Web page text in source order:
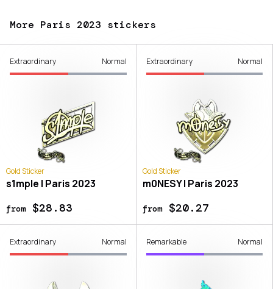
More Paris 2023 stickers
Extraordinary Normal
Gold Sticker
s1mple | Paris 2023
from$28.83
Extraordinary Normal
Gold Sticker
m0NESY | Paris 2023
from$20.27
Extraordinary Normal Remarkable Normal